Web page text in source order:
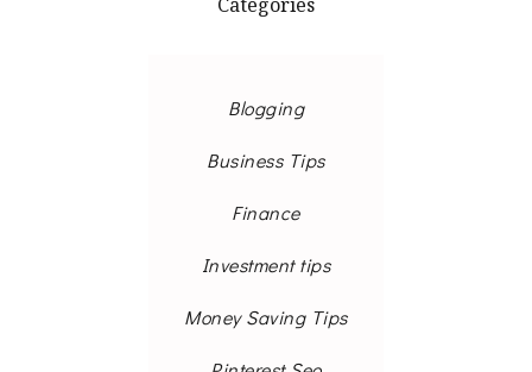
Blogging
Business Tips
Finance
Investment tips
Money Saving Tips